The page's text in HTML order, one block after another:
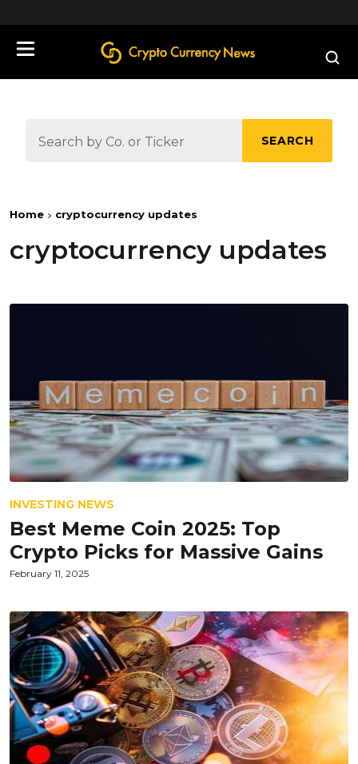
SEARCH
Home cryptocurrency updates
cryptocurrency updates
INVESTING NEWS
Best Meme Coin 2025: Top
Crypto Picks for Massive Gains
February 11, 2025